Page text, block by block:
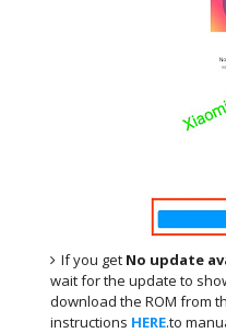
If you get No update
wait for the update to
download the ROM from
instructions HERE.to